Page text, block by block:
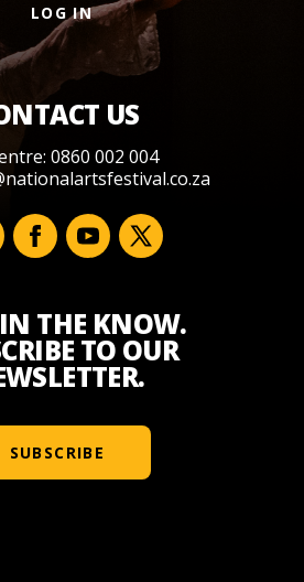
LOG IN
US
0860 002 004
THE KNOW.
TO OUR
SUBSCRIBE